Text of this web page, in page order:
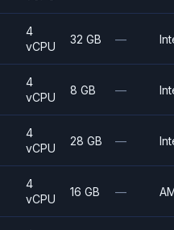
4
vCPU
32 GB —
4
vCPU
8 GB —
4
vCPU
28 GB —
4
vCPU
16 GB —